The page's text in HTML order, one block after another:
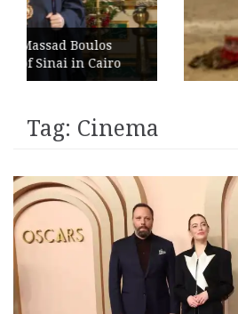
Greece
Abroad as
Tag: Cinema